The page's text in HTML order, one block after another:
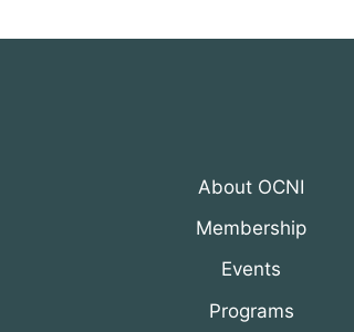
About OCNI
Membership
Events
Programs